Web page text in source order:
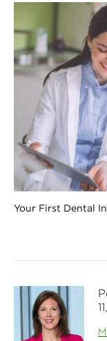
Your First Dental